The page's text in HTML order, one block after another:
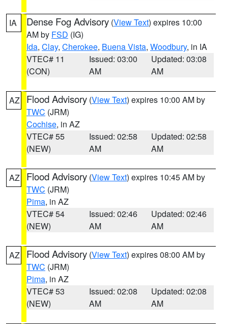
IA Dense Fog Advisory (View Text) expires 10:00
AM by FSD (IG)
Ida, Clay, Cherokee, Buena Vista, Woodbury, in IA
VTEC# 11
(CON)
Issued: 03:00
AM
Updated: 03:08
AM
AZ Flood Advisory (View Text) expires 10:00 AM by
TWC (JRM)
Cochise, in AZ
VTEC# 55
(NEW)
Issued: 02:58
AM
Updated: 02:58
AM
AZ Flood Advisory (View Text) expires 10:45 AM by
TWC (JRM)
Pima, in AZ
VTEC# 54
(NEW)
Issued: 02:46
AM
Updated: 02:46
AM
AZ Flood Advisory (View Text) expires 08:00 AM by
TWC (JRM)
Pima, in AZ
VTEC# 53
(NEW)
Issued: 02:08
AM
Updated: 02:08
AM